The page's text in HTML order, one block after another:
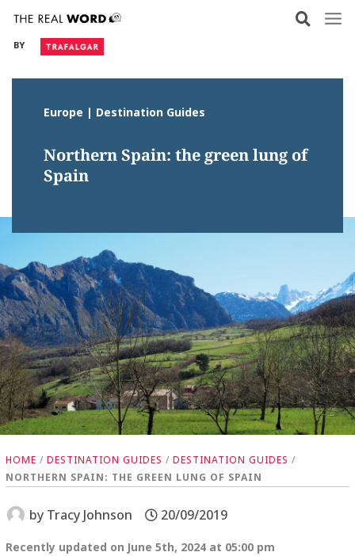
content
BY
Europe | Destination Guides
Northern Spain: the green lung of
Spain
HOME /DESTINATION GUIDES /DESTINATION GUIDES /
NORTHERN SPAIN: THE GREEN LUNG OF SPAIN
by Tracy Johnson 20/09/2019
Recently updated on June 5th, 2024 at 05:00 pm